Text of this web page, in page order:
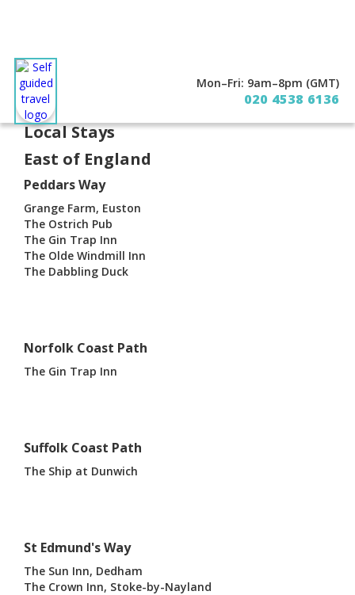
Mon–Fri: 9am–8pm (GMT)
020 4538 6136
Contact
Local Stays
East of England
Peddars Way
Grange Farm, Euston
The Ostrich Pub
The Gin Trap Inn
The Olde Windmill Inn
The Dabbling Duck
Norfolk Coast Path
The Gin Trap Inn
Suffolk Coast Path
The Ship at Dunwich
St Edmund's Way
The Sun Inn, Dedham
The Crown Inn, Stoke-by-Nayland